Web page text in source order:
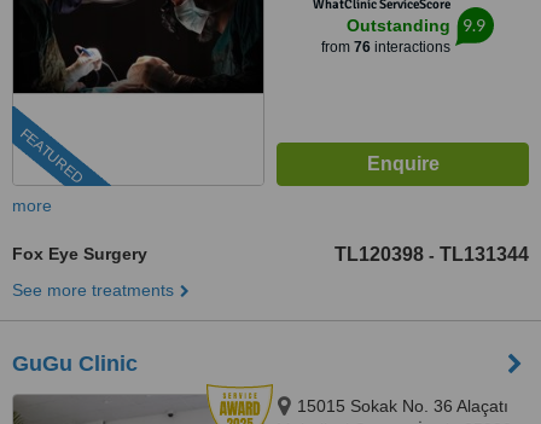
FEATURED
WhatClinic ServiceScore
Outstanding
from 76interactions
9.9
more
Fox Eye Surgery TL120398 - TL131344
See more treatments
GuGu Clinic
15015 Sokak No. 36 Alaçatı